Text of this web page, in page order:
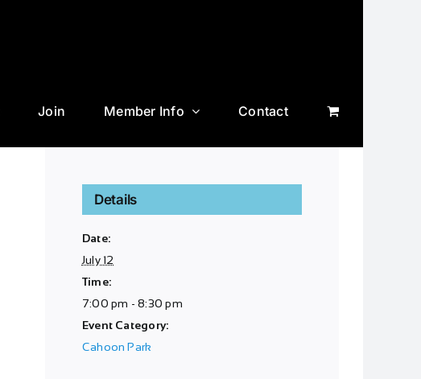
Join Member Info Contact
Details
Date:
July 12
Time:
7:00 pm - 8:30 pm
Event Category:
Cahoon Park